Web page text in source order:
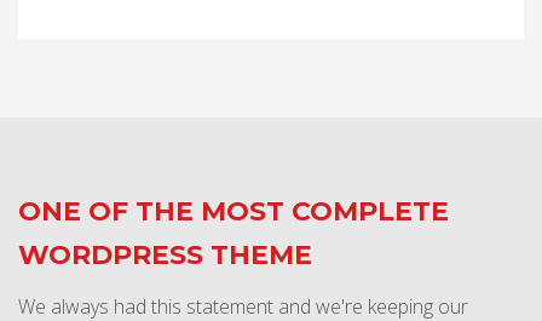
ONE OF THE MOST COMPLETE
WORDPRESS THEME
We always had this statement and we're keeping our